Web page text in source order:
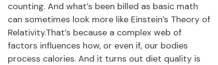
counting. And what’s been billed as basic math
can sometimes look more like Einstein’s Theory of
Relativity.That’s because a complex web of
factors influences how, or even if, our bodies
process calories. And it turns out diet quality is